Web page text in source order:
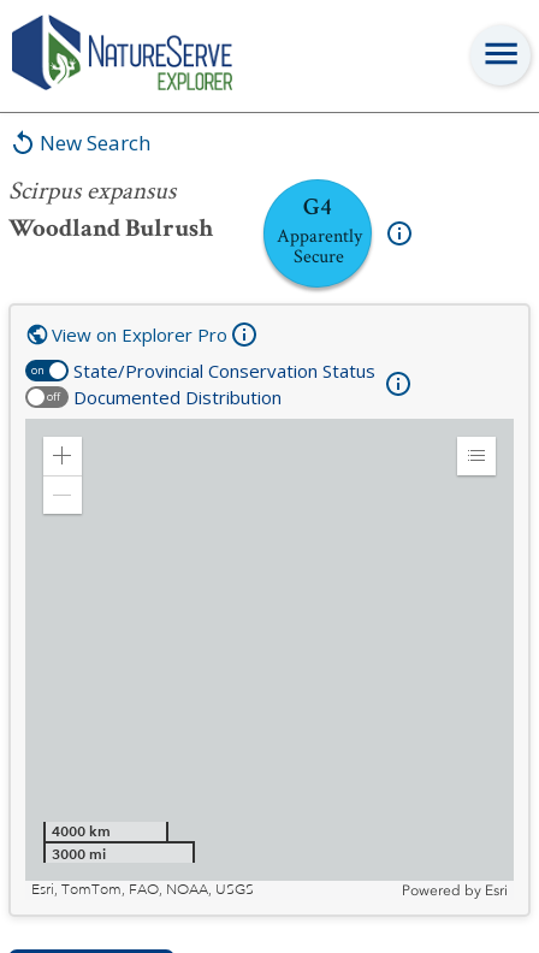
New Search
Scirpus expansus
Woodland Bulrush
G4
Apparently
Secure
Scirpus expansus
on State/Provincial Conservation Status
off Documented Distribution
View on Explorer Pro
Zoom
Expand
4000 km
3000 mi
Esri, TomTom, FAO, NOAA, USGS
Powered by Esri